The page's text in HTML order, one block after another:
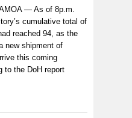
— As of 8p.m.
cumulative total of
reached 94, as the
new shipment of
this coming
to the DoH report